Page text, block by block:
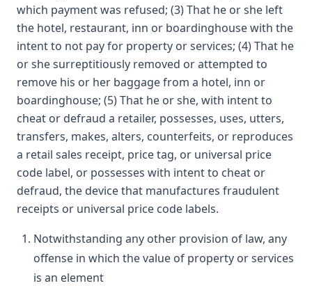
which payment was refused; (3) That he or she left
the hotel, restaurant, inn or boardinghouse with the
intent to not pay for property or services; (4) That he
or she surreptitiously removed or attempted to
remove his or her baggage from a hotel, inn or
boardinghouse; (5) That he or she, with intent to
cheat or defraud a retailer, possesses, uses, utters,
transfers, makes, alters, counterfeits, or reproduces
a retail sales receipt, price tag, or universal price
code label, or possesses with intent to cheat or
defraud, the device that manufactures fraudulent
receipts or universal price code labels.
Notwithstanding any other provision of law, any
offense in which the value of property or services
is an element